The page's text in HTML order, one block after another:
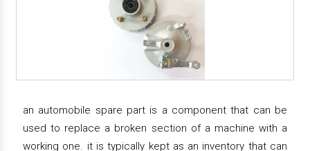
an automobile spare part is a component that can be
used to replace a broken section of a machine with a
working one. it is typically kept as an inventory that can